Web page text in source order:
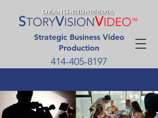
Strategic Business Video
Production
414-405-8197